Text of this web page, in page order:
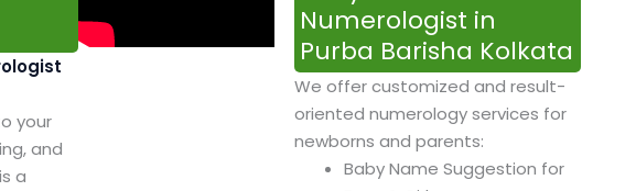
your
and
a
Numerologist in
Purba Barisha Kolkata
We offer customized and result-
oriented numerology services for
newborns and parents:
Baby Name Suggestion for